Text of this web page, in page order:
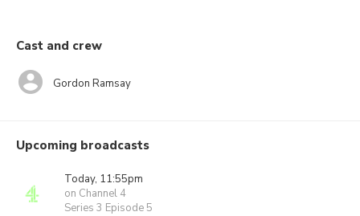
Cast and crew
Gordon Ramsay
Upcoming broadcasts
Today, 11:55pm
on Channel 4
Series 3 Episode 5